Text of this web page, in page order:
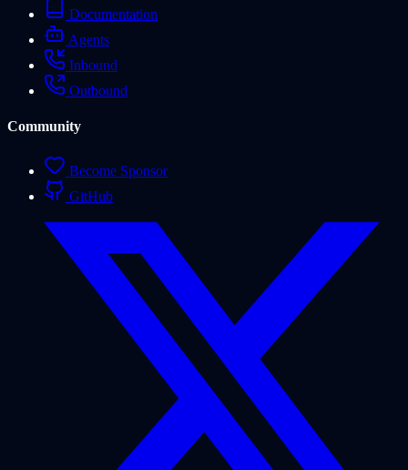
Documentation
Agents
Inbound
Outbound
Community
Become Sponsor
GitHub